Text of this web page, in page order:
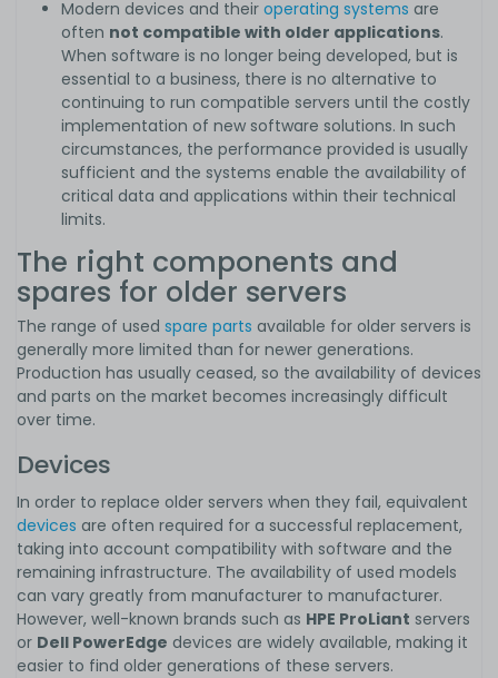
Modern devices and their operating systems are
often not compatible with older applications.
When software is no longer being developed, but is
essential to a business, there is no alternative to
continuing to run compatible servers until the costly
implementation of new software solutions. In such
circumstances, the performance provided is usually
sufficient and the systems enable the availability of
critical data and applications within their technical
limits.
The right components and
spares for older servers
The range of used spare parts available for older servers is
generally more limited than for newer generations.
Production has usually ceased, so the availability of devices
and parts on the market becomes increasingly difficult
over time.
Devices
In order to replace older servers when they fail, equivalent
devices are often required for a successful replacement,
taking into account compatibility with software and the
remaining infrastructure. The availability of used models
can vary greatly from manufacturer to manufacturer.
However, well-known brands such as HPE ProLiant servers
or Dell PowerEdge devices are widely available, making it
easier to find older generations of these servers.